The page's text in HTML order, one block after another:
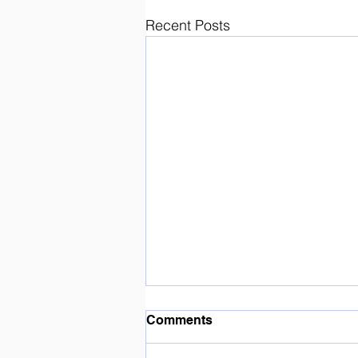
Recent Posts
Enjoying the sunshine ☀️
Comments